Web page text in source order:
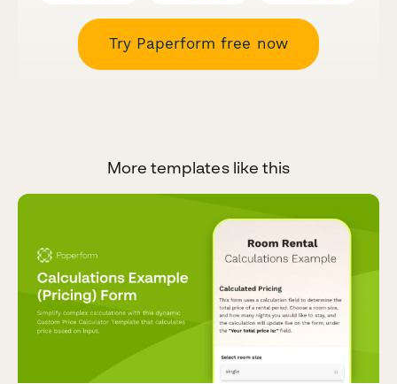
Try Paperform free now
More templates like this